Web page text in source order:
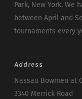
Park, New York. We
between April and
tournaments every
Address
Nassau Bowmen at
3340 Merrick Road